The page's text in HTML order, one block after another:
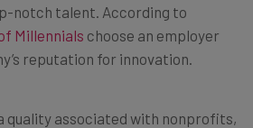
notch talent. According to
Millennials choose an employer
reputation for innovation.
quality associated with nonprofits,